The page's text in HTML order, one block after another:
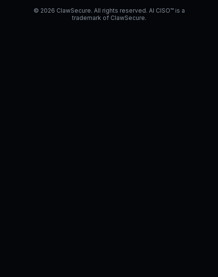
© 2026 ClawSecure. All rights reserved. AI CISO™ is a
trademark of ClawSecure.